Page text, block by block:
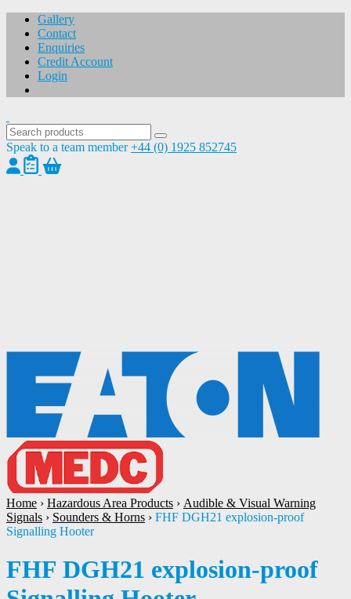
Gallery
Contact
Enquiries
Credit Account
Login
Speak to a team member +44 (0) 1925 852745
Home › Hazardous Area Products › Audible & Visual Warning
Signals › Sounders & Horns › FHF DGH21 explosion-proof
Signalling Hooter
FHF DGH21 explosion-proof